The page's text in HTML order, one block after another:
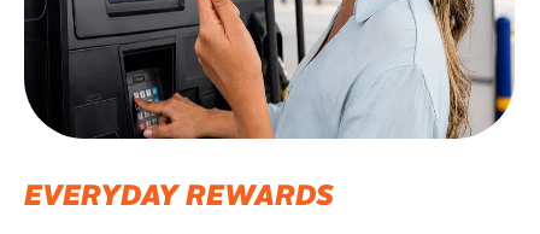
EVERYDAY REWARDS